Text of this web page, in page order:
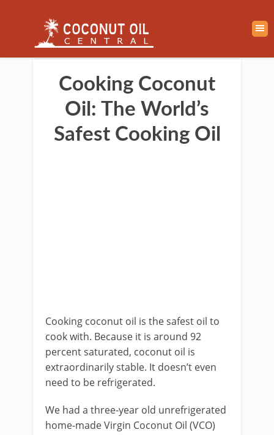
Cooking Coconut
Oil: The World’s
Safest Cooking Oil
Cooking coconut oil is the safest oil to
cook with. Because it is around 92
percent saturated, coconut oil is
extraordinarily stable. It doesn’t even
need to be refrigerated.
We had a three-year old unrefrigerated
home-made Virgin Coconut Oil (VCO)